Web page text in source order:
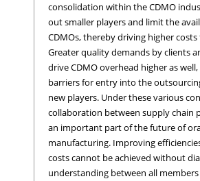
consolidation within the CDMO
out smaller players and limit the
CDMOs, thereby driving higher
Greater quality demands by clients
drive CDMO overhead higher as
barriers for entry into the
new players. Under these various
collaboration between supply chain
an important part of the future of
manufacturing. Improving
costs cannot be achieved without
understanding between all